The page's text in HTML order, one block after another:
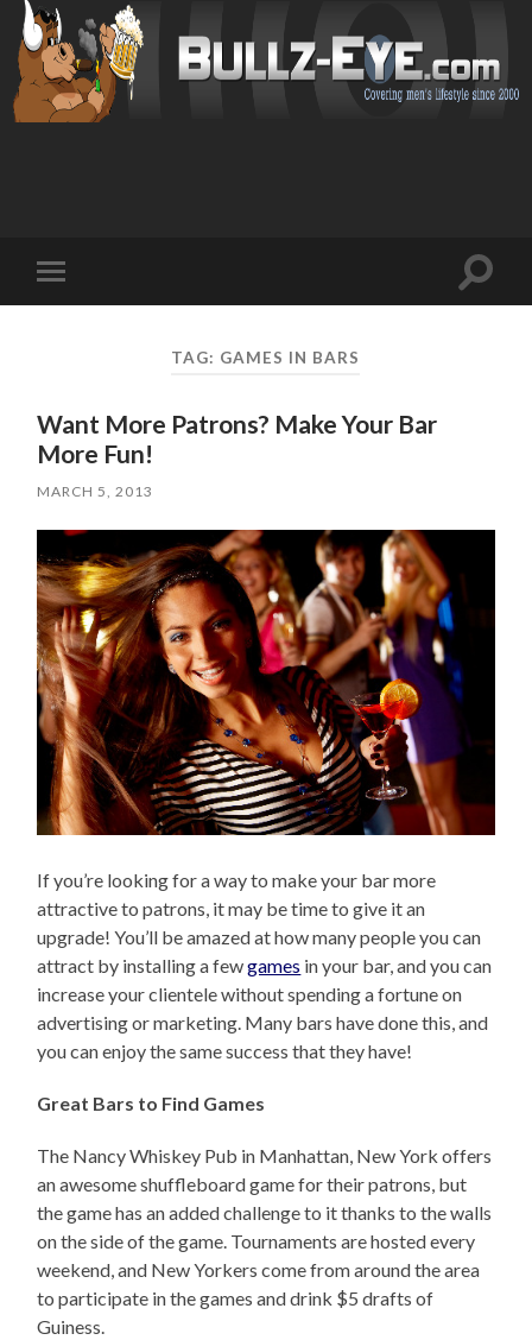
mobile
Toggle
TAG: GAMES IN BARS
Want More Patrons? Make Your Bar
More Fun!
MARCH 5, 2013
If you’re looking for a way to make your bar more
attractive to patrons, it may be time to give it an
upgrade! You’ll be amazed at how many people you can
attract by installing a fewgames in your bar, and you can
increase your clientele without spending a fortune on
advertising or marketing. Many bars have done this, and
you can enjoy the same success that they have!
Great Bars to Find Games
The Nancy Whiskey Pub in Manhattan, New York offers
an awesome shuffleboard game for their patrons, but
the game has an added challenge to it thanks to the walls
on the side of the game. Tournaments are hosted every
weekend, and New Yorkers come from around the area
to participate in the games and drink $5 drafts of
Guiness.